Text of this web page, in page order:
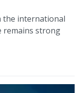
the international
remains strong